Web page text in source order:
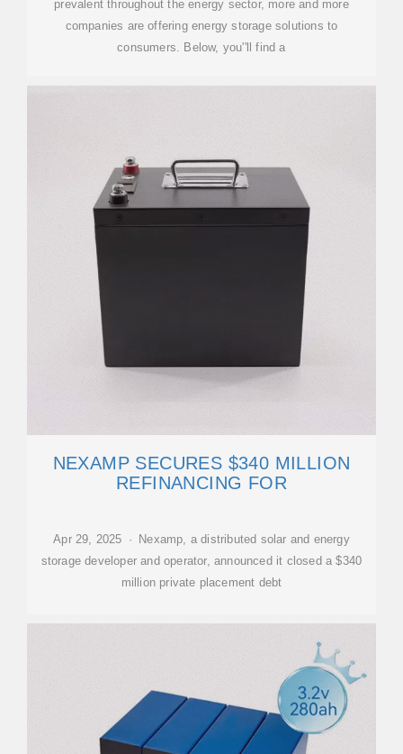
prevalent throughout the energy sector, more and more
companies are offering energy storage solutions to
consumers. Below, you''ll find a
NEXAMP SECURES $340 MILLION
REFINANCING FOR
Apr 29, 2025 · Nexamp, a distributed solar and energy
storage developer and operator, announced it closed a $340
million private placement debt